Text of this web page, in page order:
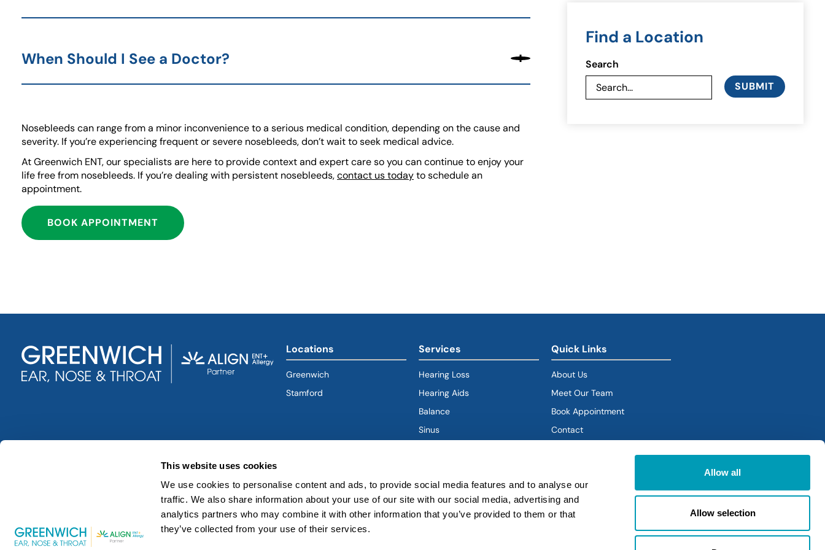
This website uses cookies
We use cookies to personalise content and ads, to provide social media features and to analyse our
traffic. We also share information about your use of our site with our social media, advertising and
analytics partners who may combine it with other information that you’ve provided to them or that
they’ve collected from your use of their services.
Allow all
Allow selection
When Should I See a Doctor?
Nosebleeds can range from a minor inconvenience to a serious medical condition, depending on the cause and
severity. If you’re experiencing frequent or severe nosebleeds, don’t wait to seek medical advice.
At Greenwich ENT, our specialists are here to provide context and expert care so you can continue to enjoy your
life free from nosebleeds. If you’re dealing with persistent nosebleeds,contact us todayto schedule an
appointment.
BOOK APPOINTMENT (GOES TO NEW WEBSITE)
(OPENS IN A NEW TAB)
Find a Location
Search
SUBMIT
Locations
Greenwich
Stamford
Services
Hearing Loss
Hearing Aids
Balance
Sinus
Throat
Voice & Swallowing
Sleep & Snoring
Quick Links
About Us
Meet Our Team
Book Appointment(goes to new website)
Contact